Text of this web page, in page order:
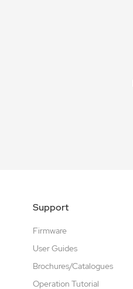
Support
Firmware
User Guides
Brochures/Catalogues
Operation Tutorial